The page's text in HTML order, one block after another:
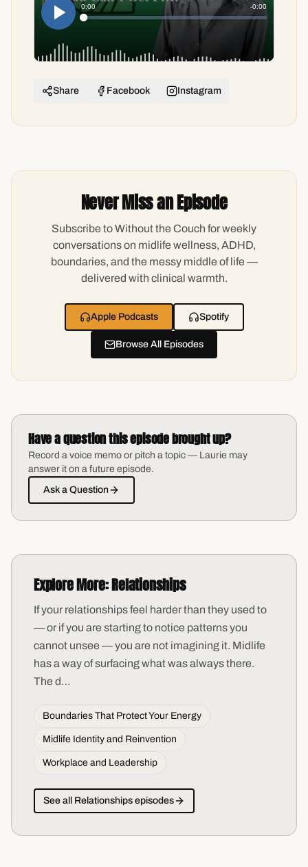
Share Facebook Instagram
Never Miss an Episode
Subscribe to Without the Couch for weekly
conversations on midlife wellness, ADHD,
boundaries, and the messy middle of life —
delivered with clinical warmth.
Apple Podcasts Spotify
Browse All Episodes
Have a question this episode brought up?
Record a voice memo or pitch a topic — Laurie may
answer it on a future episode.
Ask a Question
Explore More:Relationships
If your relationships feel harder than they used to
— or if you are starting to notice patterns you
cannot unsee — you are not imagining it. Midlife
has a way of surfacing what was always there.
The d…
Boundaries That Protect Your Energy
Midlife Identity and Reinvention
Workplace and Leadership
See all Relationships episodes